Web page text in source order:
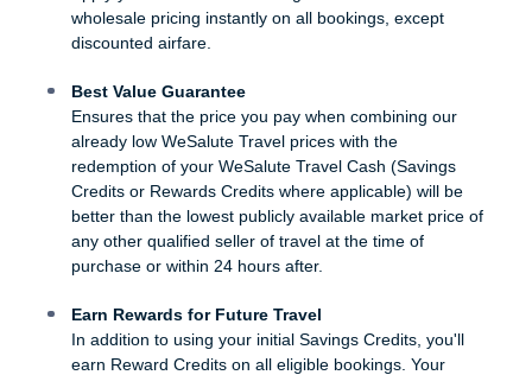
wholesale pricing instantly on all bookings, except
discounted airfare.
Best Value Guarantee
Ensures that the price you pay when combining our
already low WeSalute Travel prices with the
redemption of your WeSalute Travel Cash (Savings
Credits or Rewards Credits where applicable) will be
better than the lowest publicly available market price of
any other qualified seller of travel at the time of
purchase or within 24 hours after.
Earn Rewards for Future Travel
In addition to using your initial Savings Credits, you'll
earn Reward Credits on all eligible bookings. Your